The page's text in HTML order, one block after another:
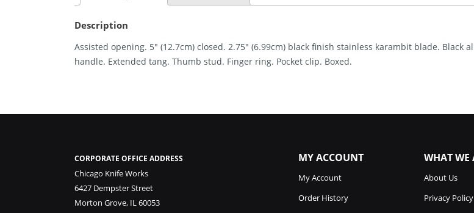
Description
Assisted opening. 5″ (12.7cm) closed. 2.75″ (6.99cm) black finish stainless karambit blade. Black
handle. Extended tang. Thumb stud. Finger ring. Pocket clip. Boxed.
CORPORATE OFFICE ADDRESS
Chicago Knife Works
6427 Dempster Street
Morton Grove, IL 60053
MY ACCOUNT
My Account
Order History
WHAT WE
About Us
Privacy Policy